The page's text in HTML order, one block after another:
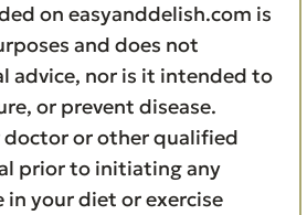
on easyanddelish.com is
and does not
advice, nor is it intended to
or prevent disease.
or other qualified
prior to initiating any
in your diet or exercise